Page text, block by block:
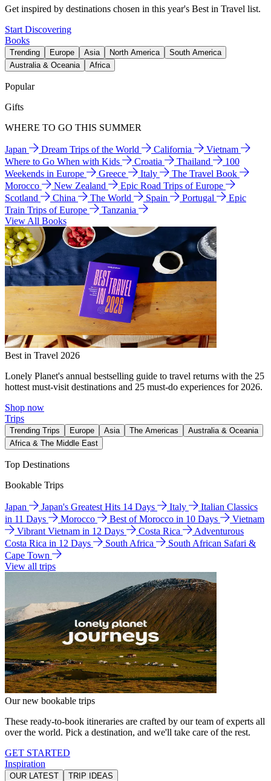
Get inspired by destinations chosen in this year's Best in Travel list.
Start Discovering
Books
Trending Europe Asia North America
South America
Australia & Oceania
Africa
Popular
Gifts
WHERE TO GO THIS SUMMER
Japan Dream Trips of the World California
Vietnam
Where to Go When with Kids
Croatia Thailand
100
Weekends in Europe
Greece Italy
The Travel Book
Morocco
New Zealand
Epic Road Trips of Europe
Scotland
China The World Spain Portugal
Epic
Train Trips of Europe
Tanzania
View All Books
Best in Travel 2026
Lonely Planet's annual bestselling guide to travel returns with the 25
hottest must-visit destinations and 25 must-do experiences for 2026.
Shop now
Trips
Trending Trips Europe Asia The Americas
Australia & Oceania
Africa & The Middle East
Top Destinations
Bookable Trips
Japan Japan's Greatest Hits 14 Days Italy
Italian Classics
in 11 Days
Morocco Best of Morocco in 10 Days
Vietnam
Vibrant Vietnam in 12 Days
Costa Rica
Adventurous
Costa Rica in 12 Days
South Africa
South African Safari &
Cape Town
View all trips
Our new bookable trips
These ready-to-book itineraries are crafted by our team of experts all
over the world. Pick a destination, and we'll take care of the rest.
GET STARTED
Inspiration
OUR LATEST TRIP IDEAS